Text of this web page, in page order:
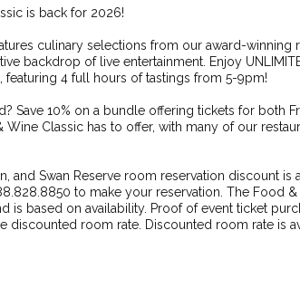
is back for 2026!
culinary selections from our award-winning
backdrop of live entertainment. Enjoy
featuring 4 full hours of tastings from 5-9pm!
Save 10% on a bundle offering tickets for both
Classic has to offer, with many of our
and Swan Reserve room reservation discount
to make your reservation. The Food
is based on availability. Proof of event ticket
discounted room rate. Discounted room rate is